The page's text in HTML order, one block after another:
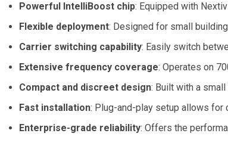
Powerful IntelliBoost chip: Equipped with
Flexible deployment: Designed for small
Carrier switching capability: Easily switch
Extensive frequency coverage: Operates on
Compact and discreet design: Built with a
Fast installation: Plug-and-play setup allows for
Enterprise-grade reliability: Offers the